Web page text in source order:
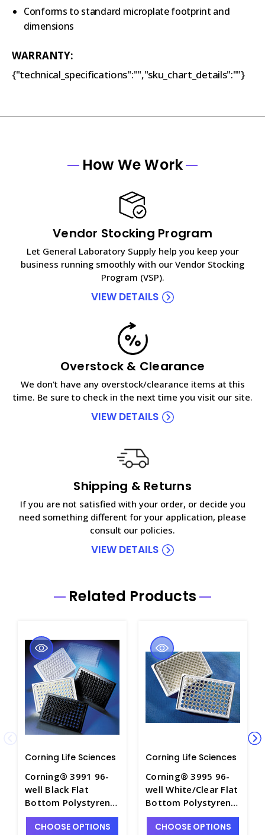
Conforms to standard microplate footprint and
dimensions
WARRANTY:
{"technical_specifications":"","sku_chart_details":""}
How We Work
Vendor Stocking Program
Let General Laboratory Supply help you keep your
business running smoothly with our Vendor Stocking
Program (VSP).
VIEW DETAILS
Overstock & Clearance
We don't have any overstock/clearance items at this
time. Be sure to check in the next time you visit our site.
VIEW DETAILS
Shipping & Returns
If you are not satisfied with your order, or decide you
need something different for your application, please
consult our policies.
VIEW DETAILS
Related Products
Corning Life Sciences
Corning® 3991 96-
well Black Flat
Bottom Polystyrene
NBS Microplate, 5
per Bag, without Lid,
CHOOSE OPTIONS
Corning Life Sciences
Corning® 3995 96-
well White/Clear Flat
Bottom Polystyrene
NBS Microplate, 5
per Bag, without Lid,
CHOOSE OPTIONS